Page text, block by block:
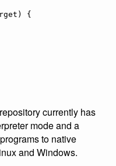
currently has
mode and a
to native
and Windows.